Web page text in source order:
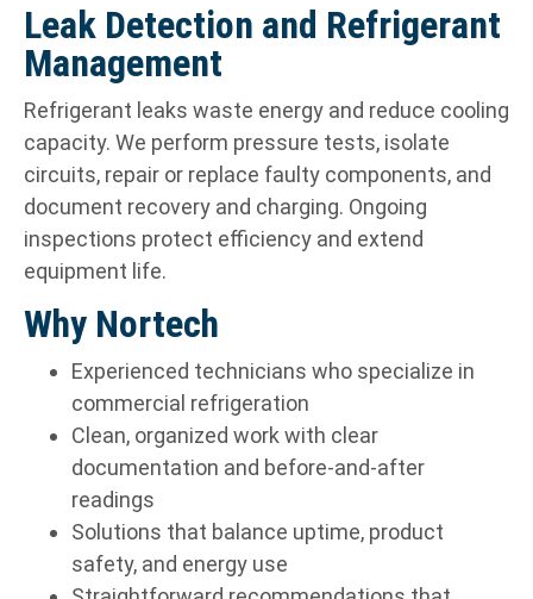
Leak Detection and Refrigerant
Management
Refrigerant leaks waste energy and reduce cooling
capacity. We perform pressure tests, isolate
circuits, repair or replace faulty components, and
document recovery and charging. Ongoing
inspections protect efficiency and extend
equipment life.
Why Nortech
Experienced technicians who specialize in
commercial refrigeration
Clean, organized work with clear
documentation and before-and-after
readings
Solutions that balance uptime, product
safety, and energy use